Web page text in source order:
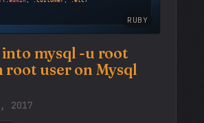
RUBY
mysql -u root
user on Mysql
2017